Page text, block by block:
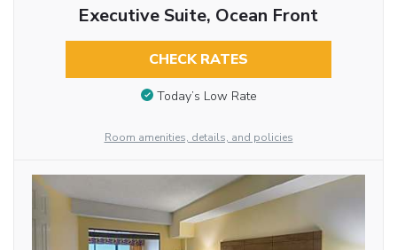
Executive Suite, Ocean Front
CHECK RATES
Today’s Low Rate
Room amenities, details, and policies